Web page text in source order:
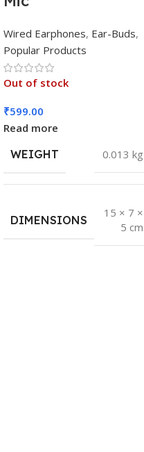
Wired Earphones, Ear-Buds,
Popular Products
Out of stock
₹599.00
Read more
WEIGHT
0.013 kg
DIMENSIONS
15 × 7 ×
5 cm